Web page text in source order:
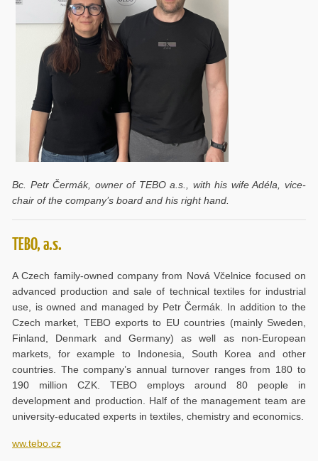
Bc. Petr Čermák, owner of TEBO a.s., with his wife Adéla, vice-
chair of the company’s board and his right hand.
TEBO, a.s.
A Czech family-owned company from Nová Včelnice focused on
advanced production and sale of technical textiles for industrial
use, is owned and managed by Petr Čermák. In addition to the
Czech market, TEBO exports to EU countries (mainly Sweden,
Finland, Denmark and Germany) as well as non-European
markets, for example to Indonesia, South Korea and other
countries. The company’s annual turnover ranges from 180 to
190 million CZK. TEBO employs around 80 people in
development and production. Half of the management team are
university-educated experts in textiles, chemistry and economics.
ww.tebo.cz